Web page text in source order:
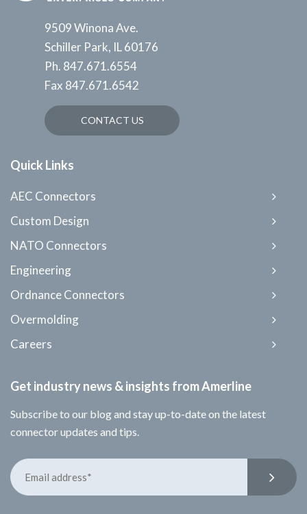
9509 Winona Ave.
Schiller Park, IL 60176
Ph. 847.671.6554
Fax 847.671.6542
CONTACT US
Quick Links
AEC Connectors
Custom Design
NATO Connectors
Engineering
Ordnance Connectors
Overmolding
Careers
Get industry news & insights from Amerline
Subscribe to our blog and stay up-to-date on the latest
connector updates and tips.